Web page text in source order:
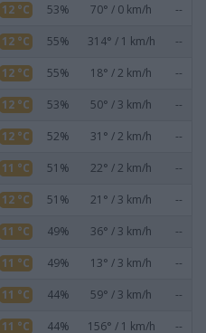
12 °C 53% 70° / 0 km/h --
12 °C 55% 314° / 1 km/h --
12 °C 55% 18° / 2 km/h --
12 °C 53% 50° / 3 km/h --
12 °C 52% 31° / 2 km/h --
11 °C 51% 22° / 2 km/h --
12 °C 51% 21° / 3 km/h --
11 °C 49% 36° / 3 km/h --
11 °C 49% 13° / 3 km/h --
11 °C 44% 59° / 3 km/h --
11 °C 44% 156° / 1 km/h --